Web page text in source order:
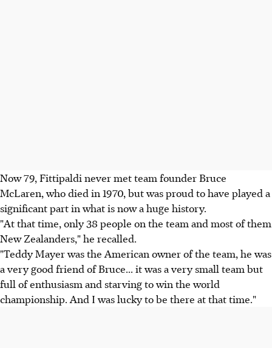
Now 79, Fittipaldi never met team founder Bruce
McLaren, who died in 1970, but was proud to have played a
significant part in what is now a huge history.
"At that time, only 38 people on the team and most of them
New Zealanders," he recalled.
"Teddy Mayer was the American owner of the team, he was
a very good friend of Bruce... it was a very small team but
full of enthusiasm and starving to win the world
championship. And I was lucky to be there at that time."